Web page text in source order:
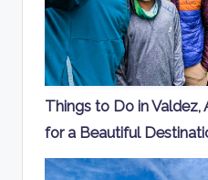
Things to Do in Valdez,
for a Beautiful